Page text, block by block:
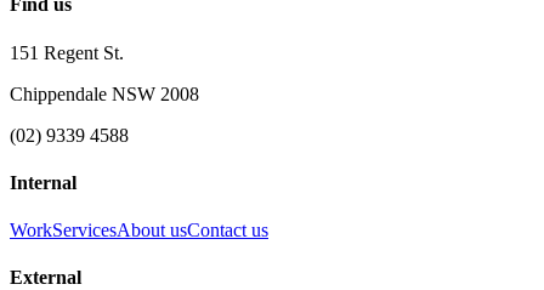
Find us
151 Regent St.
Chippendale NSW 2008
(02) 9339 4588
Internal
WorkServicesAbout usContact us
External